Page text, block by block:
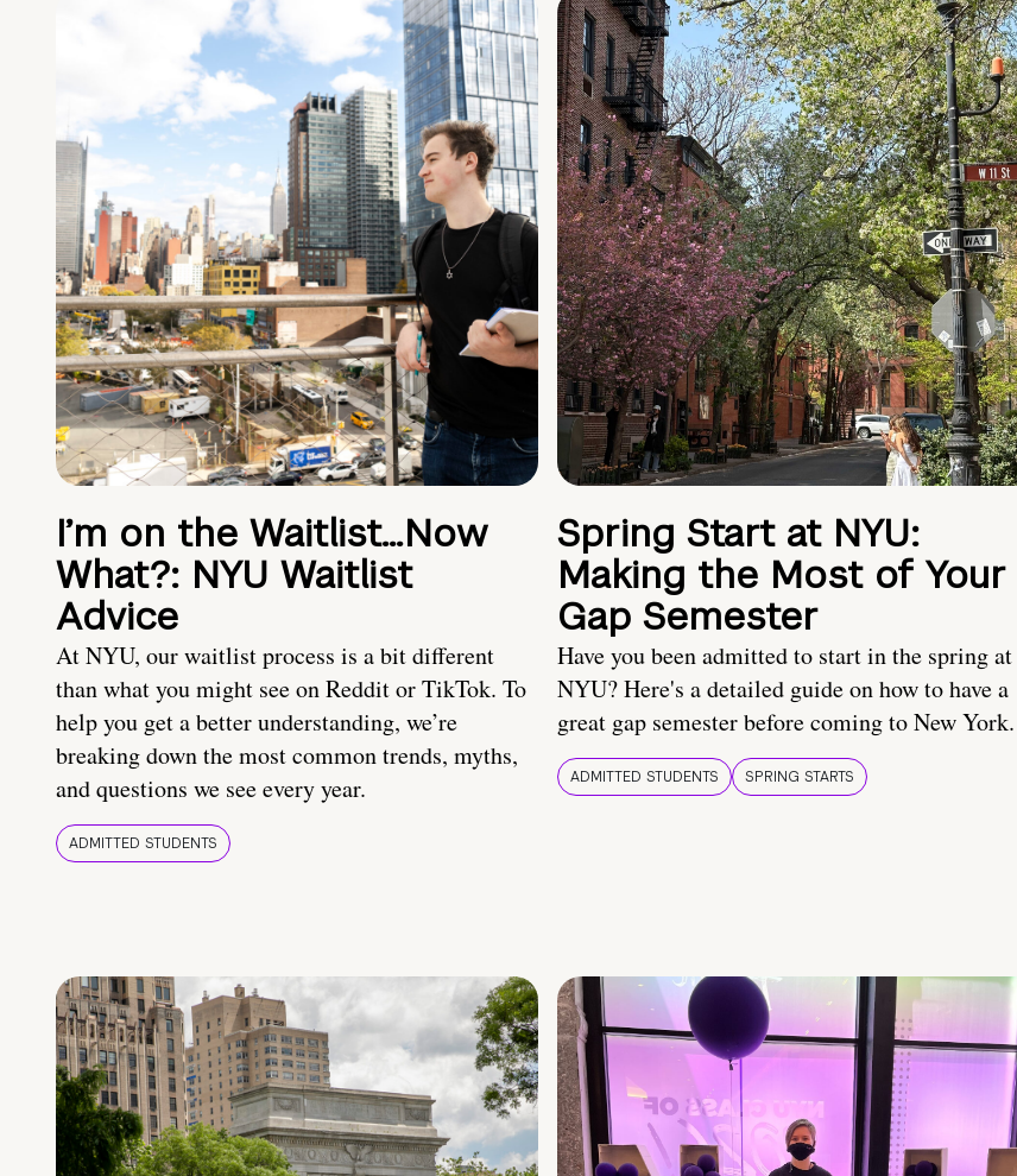
I’m on the Waitlist…Now
What?: NYU Waitlist
Advice
At NYU, our waitlist process is a bit different
than what you might see on Reddit or TikTok. To
help you get a better understanding, we’re
breaking down the most common trends, myths,
and questions we see every year.
ADMITTED STUDENTS
Spring Start at NYU:
Making the Most of Your
Gap Semester
Have you been admitted to start in the spring at
NYU? Here's a detailed guide on how to have a
great gap semester before coming to New York.
ADMITTED STUDENTS SPRING STARTS